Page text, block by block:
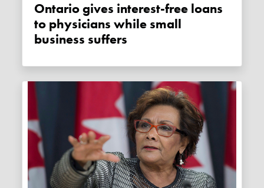
Ontario gives interest-free loans
to physicians while small
business suffers